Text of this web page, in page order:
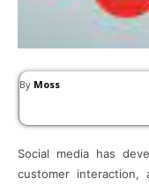
By Moss
Social media has
customer interaction,